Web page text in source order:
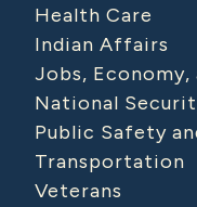
Health Care
Indian Affairs
Jobs,
National
Public Safety
Transportation
Veterans